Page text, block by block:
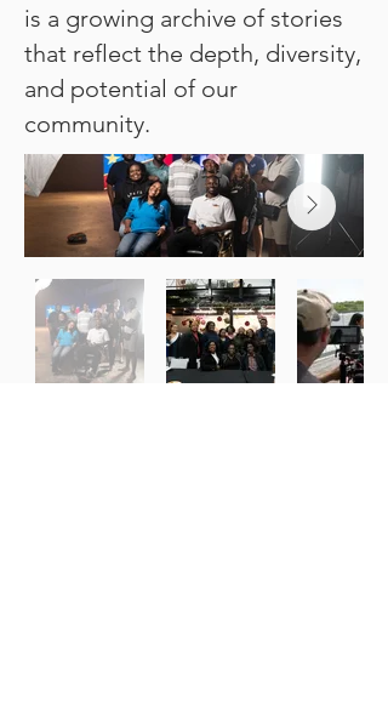
is a growing archive of stories
that reflect the depth, diversity,
and potential of our
community.